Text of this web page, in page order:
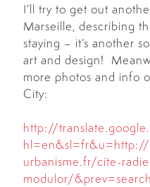
I’ll try to get out
Marseille, describing
staying – it’s another
art and design!
more photos and info
City:
http://
urbanisme.fr/cite-
modulor/&prev=search